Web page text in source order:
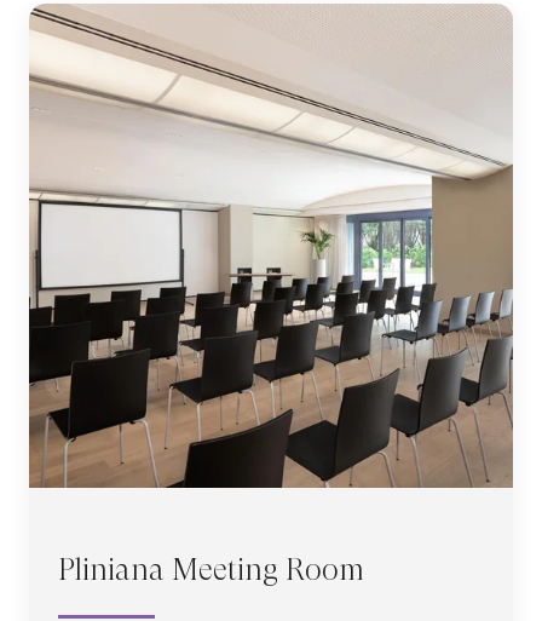
Pliniana Meeting Room